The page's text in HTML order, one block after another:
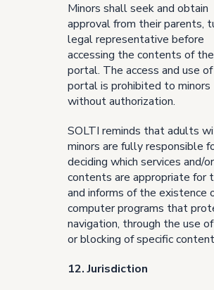
Minors shall seek and obtain
approval from their parents,
legal representative before
accessing the contents of the
portal. The access and use
portal is prohibited to minors
without authorization.
SOLTI reminds that adults
minors are fully responsible
deciding which services and/or
contents are appropriate for
and informs of the existence
computer programs that
navigation, through the use
or blocking of specific
12. Jurisdiction